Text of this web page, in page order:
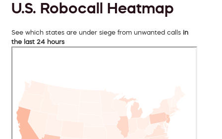
U.S. Robocall Heatmap
See which states are under siege from unwanted calls in
the last 24 hours